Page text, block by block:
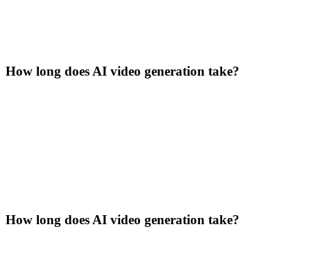
How long does AI video generation take?
How long does AI video generation take?